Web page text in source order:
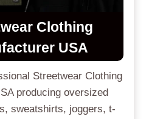
Clothing
USA
Streetwear Clothing
producing oversized
sweatshirts, joggers, t-